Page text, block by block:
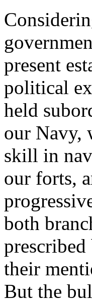
present
political
held
our Navy,
skill in
our forts,
both
their
But the